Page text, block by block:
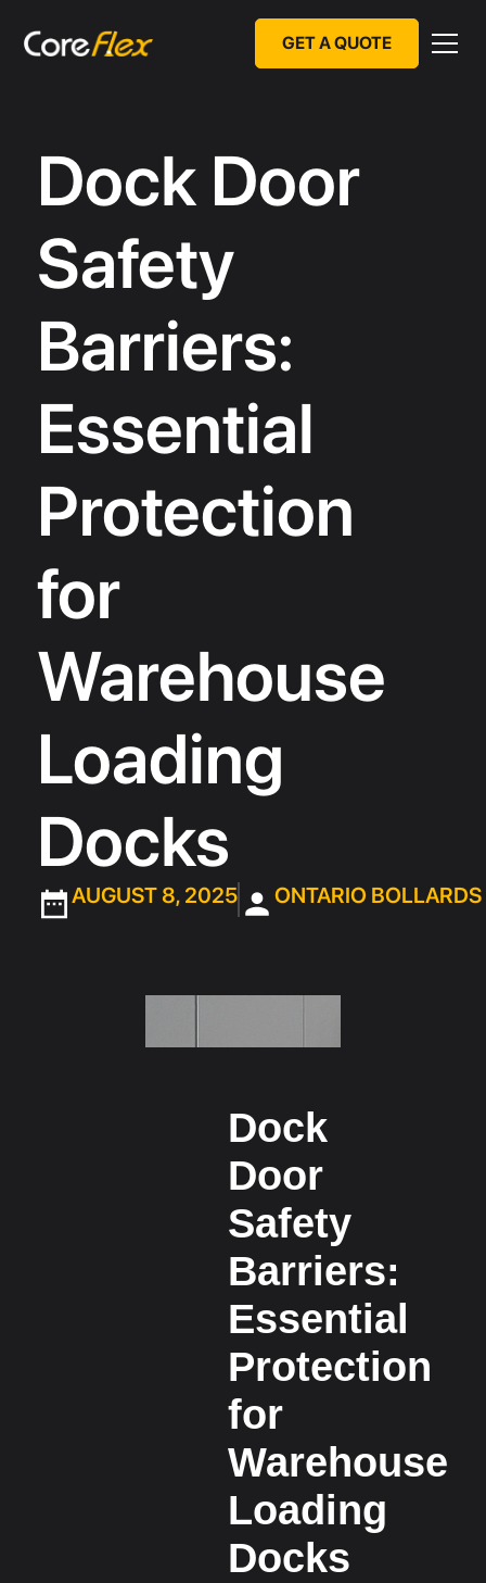
GET A QUOTE
Dock Door
Safety
Barriers:
Essential
Protection
for
Warehouse
Loading
Docks
AUGUST 8, 2025 ONTARIO BOLLARDS
Dock
Door
Safety
Barriers:
Essential
Protection
for
Warehouse
Loading
Docks